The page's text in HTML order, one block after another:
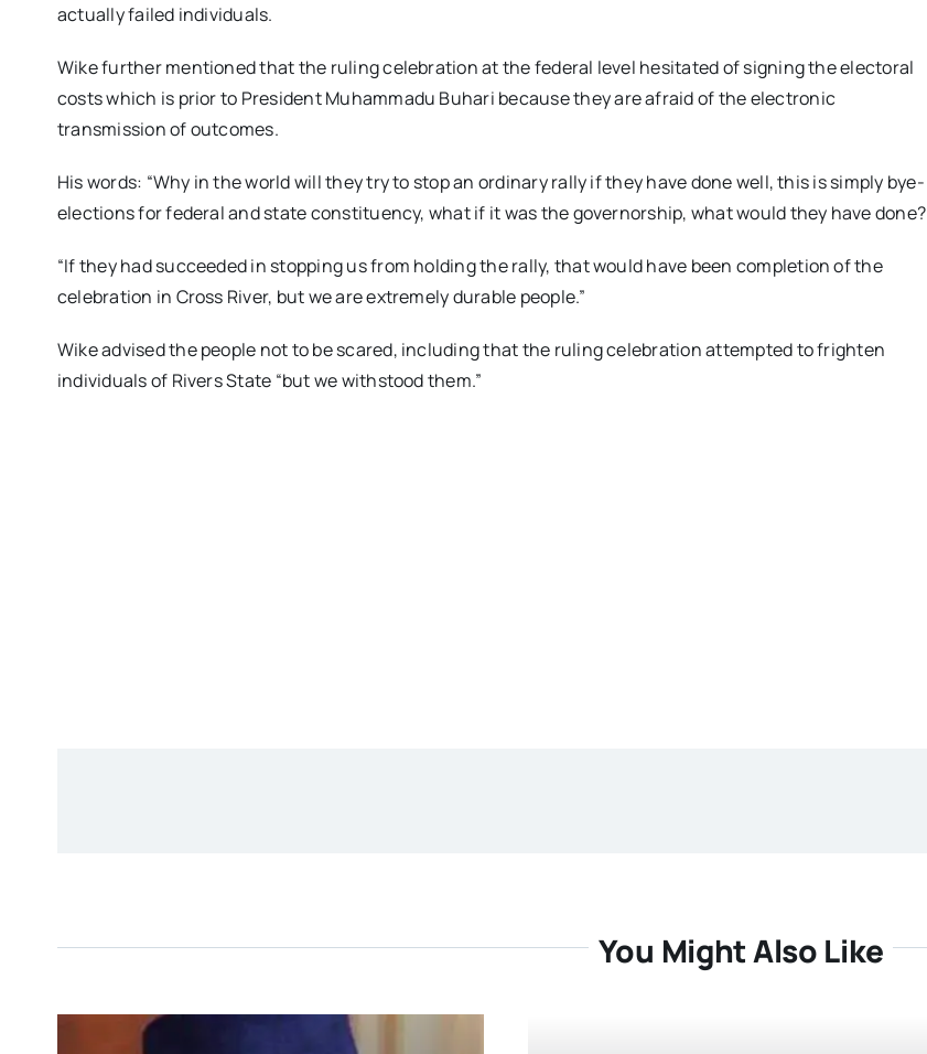
actually failed individuals.
Wike further mentioned that the ruling celebration at the federal level hesitated of signing the electoral
costs which is prior to President Muhammadu Buhari because they are afraid of the electronic
transmission of outcomes.
His words: “Why in the world will they try to stop an ordinary rally if they have done well, this is simply bye-
elections for federal and state constituency, what if it was the governorship, what would they have done?
“If they had succeeded in stopping us from holding the rally, that would have been completion of the
celebration in Cross River, but we are extremely durable people.”
Wike advised the people not to be scared, including that the ruling celebration attempted to frighten
individuals of Rivers State “but we withstood them.”
You Might Also Like